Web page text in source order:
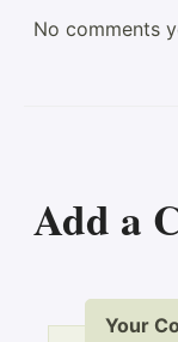
No comments
Add a
Your